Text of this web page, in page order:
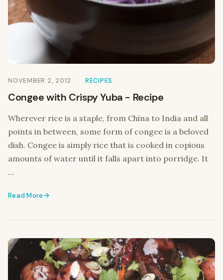
NOVEMBER 2, 2012 RECIPES
Congee with Crispy Yuba - Recipe
Wherever rice is a staple, from China to India and all
points in between, some form of congee is a beloved
dish. Congee is simply rice that is cooked in copious
amounts of water until it falls apart into porridge. It
…
Read More